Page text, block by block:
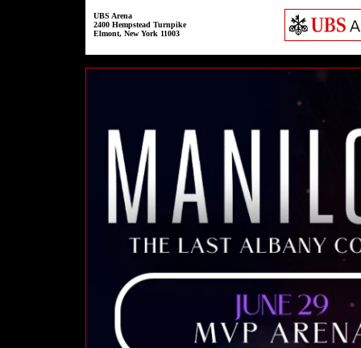
UBS Arena
2400 Hempstead Turnpike
Elmont, New York 11003